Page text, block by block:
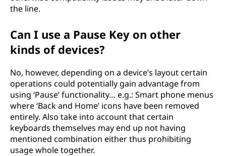
the line.
Can I use a Pause Key on other
kinds of devices?
No, however, depending on a device’s layout certain
operations could potentially gain advantage from
using ‘Pause’ functionality… e.g.: Smart phone menus
where ‘Back and Home’ icons have been removed
entirely. Also take into account that certain
keyboards themselves may end up not having
mentioned combination either thus prohibiting
usage whole together.